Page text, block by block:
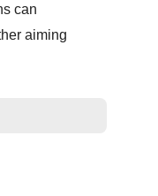
can
aiming